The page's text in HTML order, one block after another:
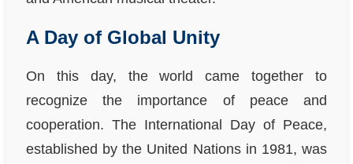
A Day of Global Unity
On this day, the world came together to
recognize the importance of peace and
cooperation. The International Day of Peace,
established by the United Nations in 1981, was